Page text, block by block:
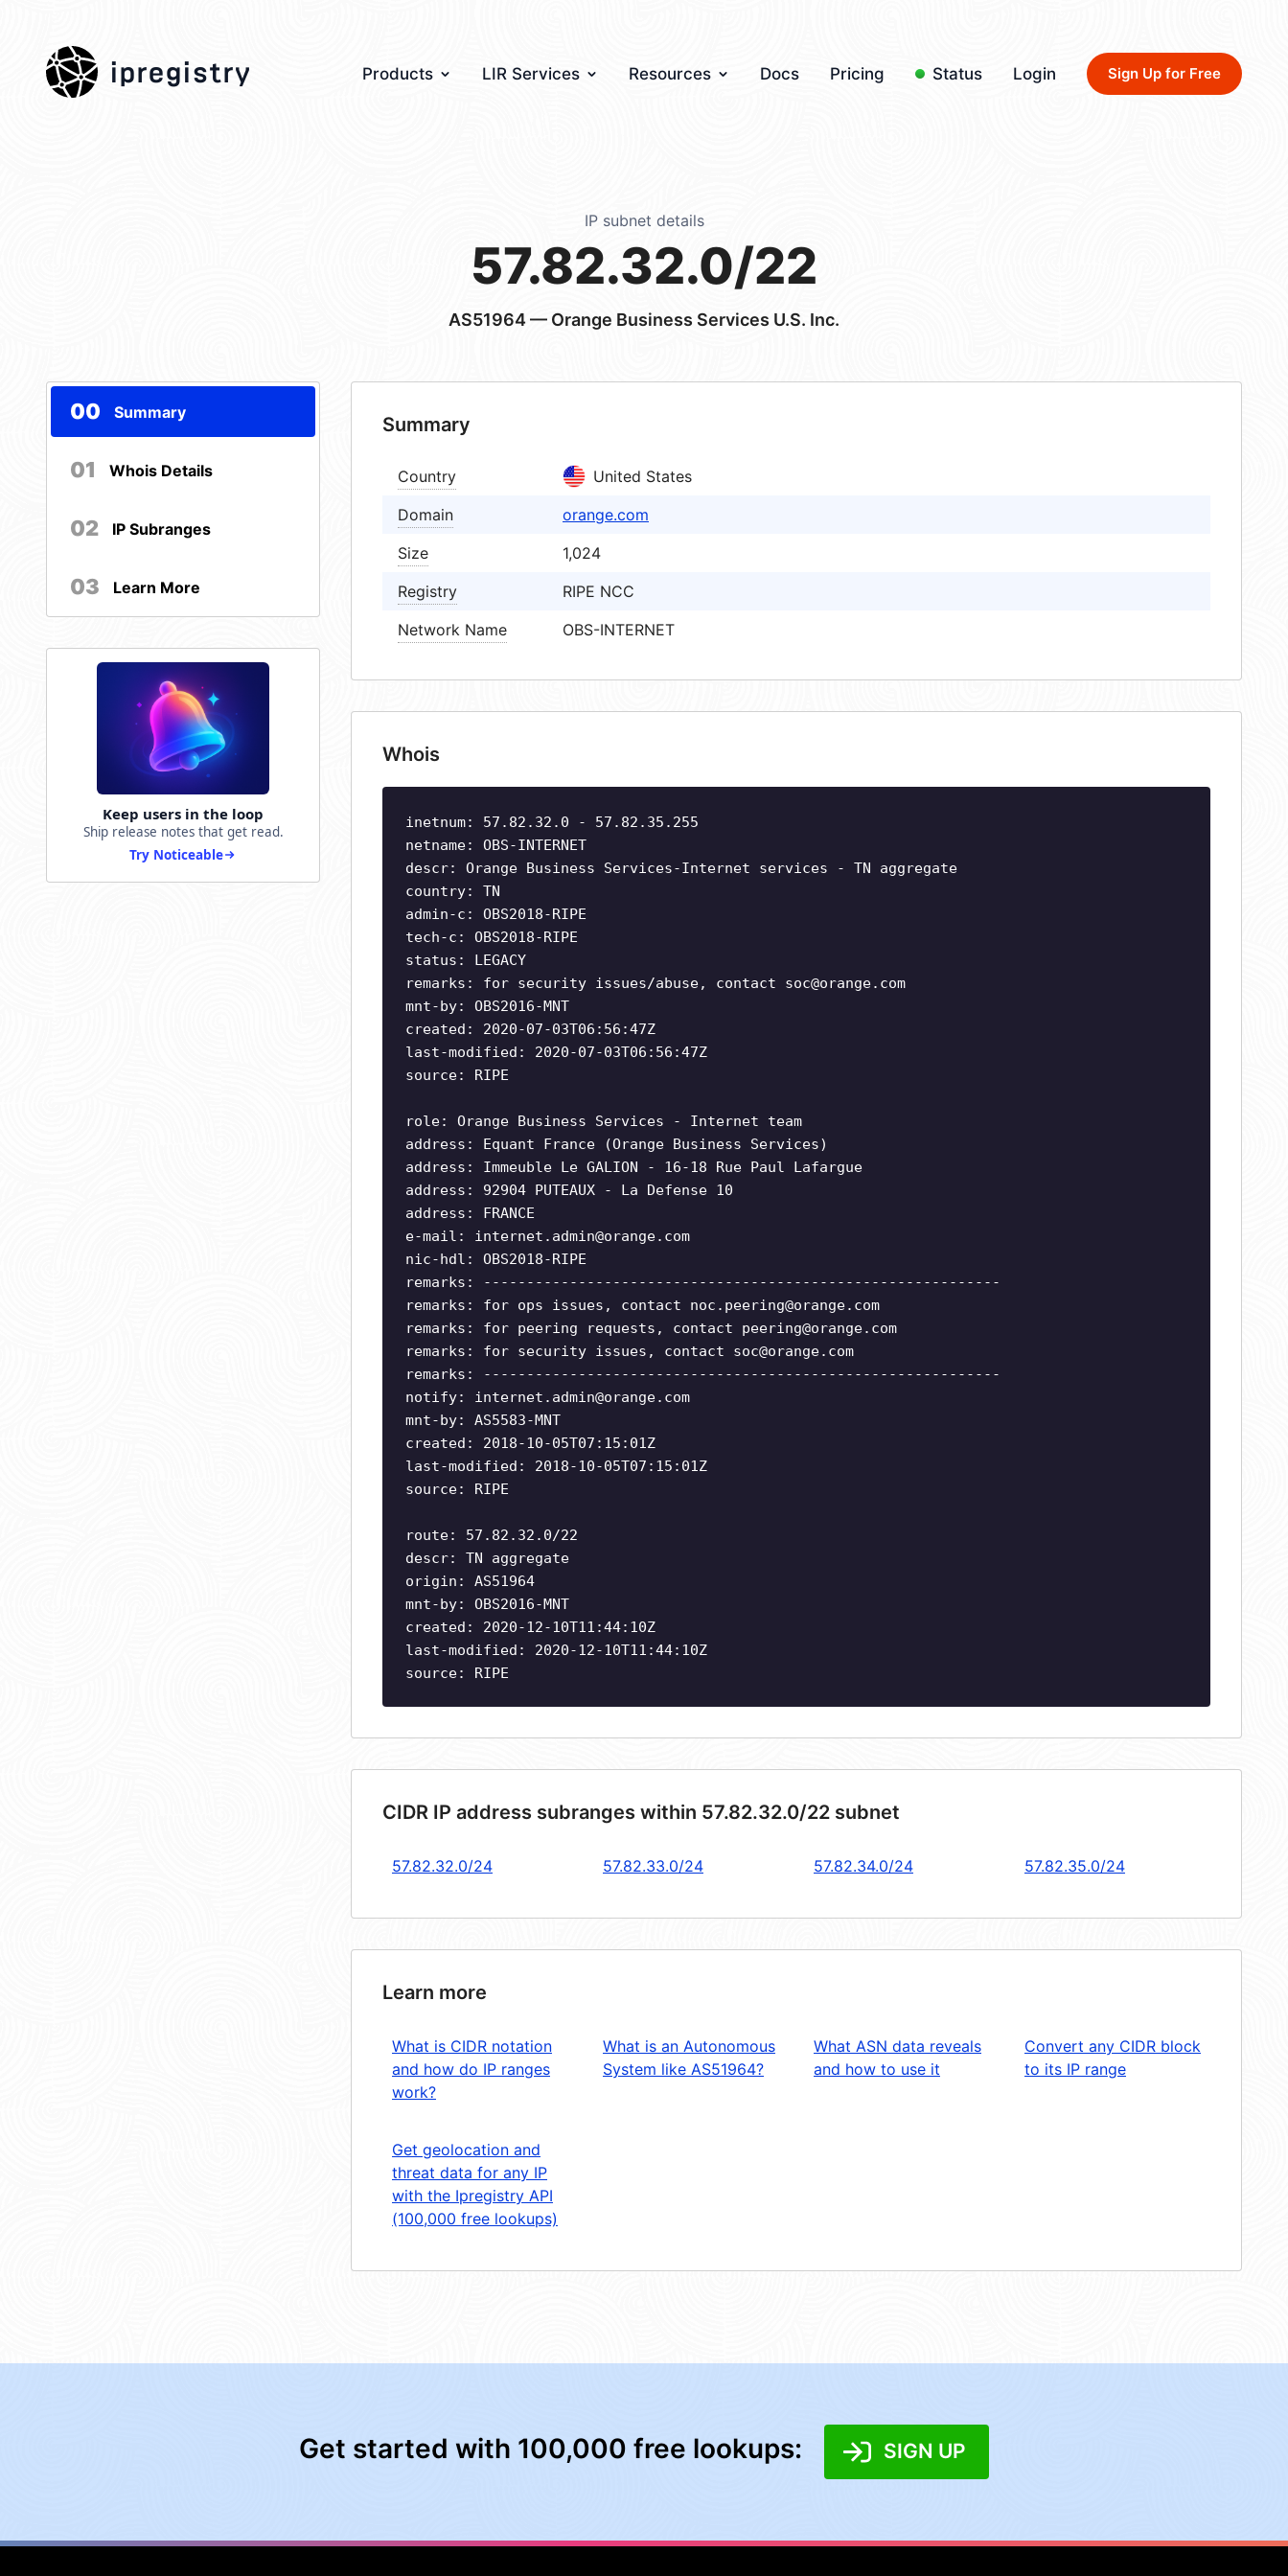
ipregistry Products LIR Services Resources Docs Pricing Status Login Sign Up for Free
IP subnet details
57.82.32.0/22
AS51964— Orange Business Services U.S. Inc.
00 Summary
01 Whois Details
02 IP Subranges
03 Learn More
Keep users in the loop
Ship release notes that get read.
Try Noticeable
Summary
Country
United States
Domain
orange.com
Size
1,024
Registry
RIPE NCC
Network Name
OBS-INTERNET
Whois
inetnum: 57.82.32.0 - 57.82.35.255
netname: OBS-INTERNET
descr: Orange Business Services-Internet services - TN aggregate
country: TN
admin-c: OBS2018-RIPE
tech-c: OBS2018-RIPE
status: LEGACY
remarks: for security issues/abuse, contact soc@orange.com
mnt-by: OBS2016-MNT
created: 2020-07-03T06:56:47Z
last-modified: 2020-07-03T06:56:47Z
source: RIPE
role: Orange Business Services - Internet team
address: Equant France (Orange Business Services)
address: Immeuble Le GALION - 16-18 Rue Paul Lafargue
address: 92904 PUTEAUX - La Defense 10
address: FRANCE
e-mail: internet.admin@orange.com
nic-hdl: OBS2018-RIPE
remarks: ------------------------------------------------------------
remarks: for ops issues, contact noc.peering@orange.com
remarks: for peering requests, contact peering@orange.com
remarks: for security issues, contact soc@orange.com
remarks: ------------------------------------------------------------
notify: internet.admin@orange.com
mnt-by: AS5583-MNT
created: 2018-10-05T07:15:01Z
last-modified: 2018-10-05T07:15:01Z
source: RIPE
route: 57.82.32.0/22
descr: TN aggregate
origin: AS51964
mnt-by: OBS2016-MNT
created: 2020-12-10T11:44:10Z
last-modified: 2020-12-10T11:44:10Z
source: RIPE
CIDR IP address subranges within 57.82.32.0/22 subnet
57.82.32.0/24 57.82.33.0/24 57.82.34.0/24 57.82.35.0/24
Learn more
What is CIDR notation
and how do IP ranges
work?
What is an Autonomous
System like AS51964?
What ASN data reveals
and how to use it
Convert any CIDR block
to its IP range
Get geolocation and
threat data for any IP
with the Ipregistry API
(100,000 free lookups)
Get started with 100,000 free lookups: SIGN UP